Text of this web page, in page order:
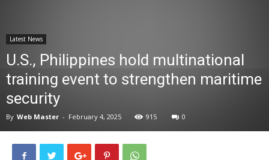
Latest News
U.S., Philippines hold multinational
training event to strengthen maritime
security
By Web Master - February 4, 2025 915 0